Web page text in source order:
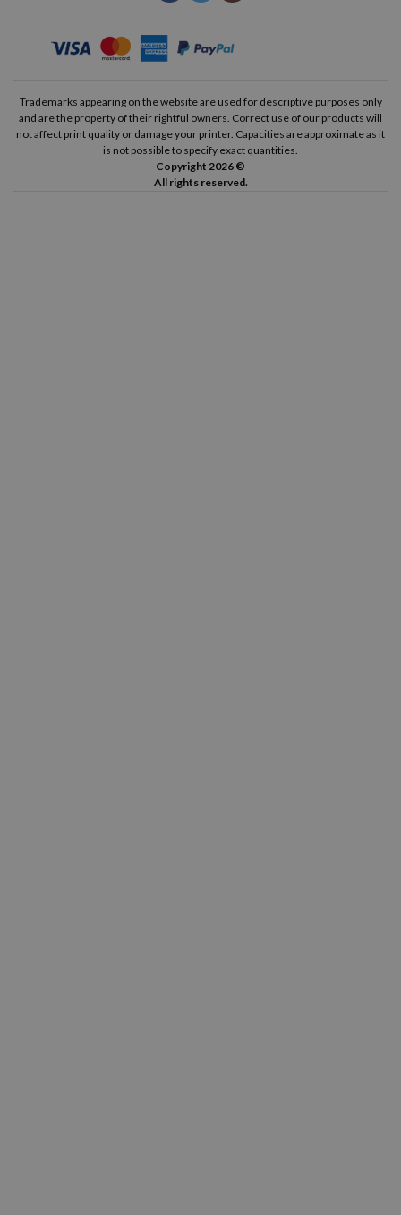
Trademarks appearing on the website are used for descriptive purposes only
and are the property of their rightful owners. Correct use of our products will
not affect print quality or damage your printer. Capacities are approximate as it
is not possible to specify exact quantities.
Copyright 2026 ©
All rights reserved.